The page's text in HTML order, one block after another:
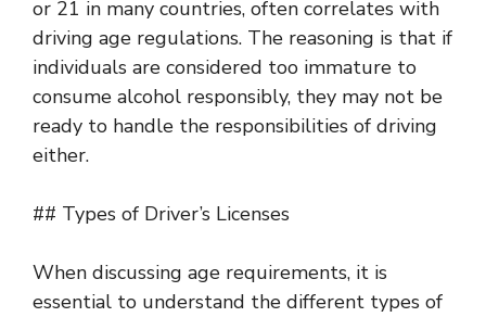
or 21 in many countries, often correlates with
driving age regulations. The reasoning is that if
individuals are considered too immature to
consume alcohol responsibly, they may not be
ready to handle the responsibilities of driving
either.
## Types of Driver’s Licenses
When discussing age requirements, it is
essential to understand the different types of